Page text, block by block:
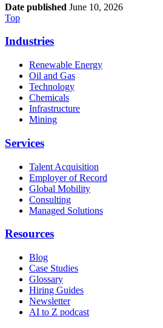
Date published June 10, 2026
Top
Industries
Renewable Energy
Oil and Gas
Technology
Chemicals
Infrastructure
Mining
Services
Talent Acquisition
Employer of Record
Global Mobility
Consulting
Managed Solutions
Resources
Blog
Case Studies
Glossary
Hiring Guides
Newsletter
AI to Z podcast